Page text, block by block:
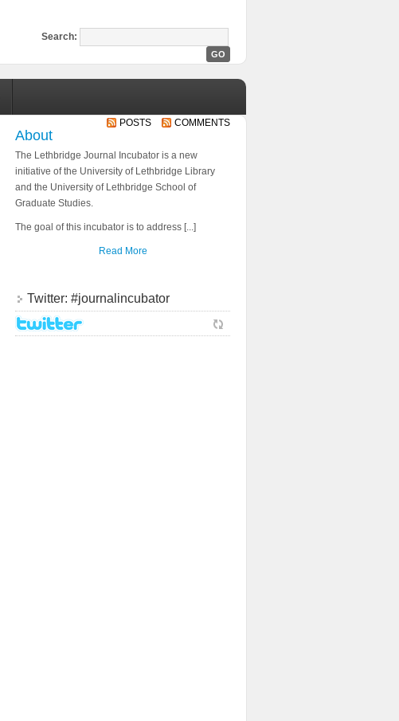
Search:
POSTS COMMENTS
About
The Lethbridge Journal Incubator is a new
initiative of the University of Lethbridge Library
and the University of Lethbridge School of
Graduate Studies.
The goal of this incubator is to address [...]
Read More
Twitter: #journalincubator